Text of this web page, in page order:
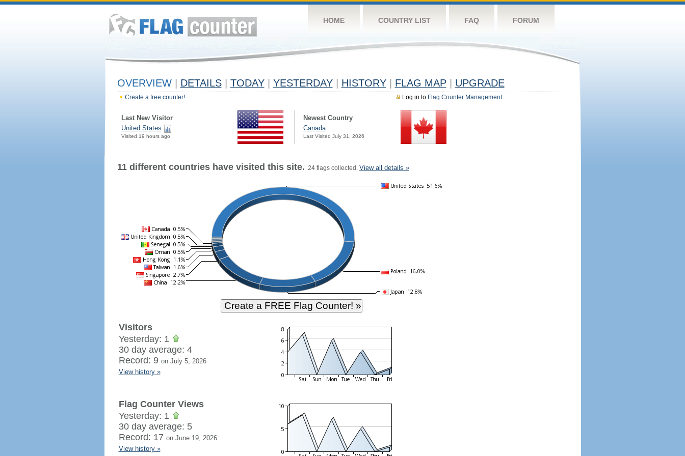
HOME COUNTRY LIST FAQ FORUM
OVERVIEW DETAILS TODAY YESTERDAY HISTORY FLAG MAP UPGRADE
Log in to Flag Counter Management
Create a free counter!
Last New Visitor
United States
Visited 19 hours ago
Newest Country
Canada
Last Visited July 31, 2026
11 different countries have visited this site. 24 flags collected. View all details »
Visitors
Yesterday: 1
30 day average: 4
Record: 9 on July 5, 2026
View history »
Flag Counter Views
Yesterday: 1
30 day average: 5
Record: 17 on June 19, 2026
View history »